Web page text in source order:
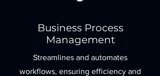
Business Process
Management
Streamlines and automates
workflows, ensuring efficiency and